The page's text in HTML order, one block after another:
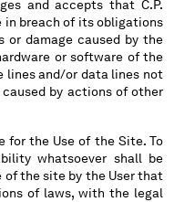
and accepts that C.P.
in breach of its obligations
or damage caused by the
or software of the
lines and/or data lines not
caused by actions of other
the Use of the Site. To
whatsoever shall be
of the site by the User that
of laws, with the legal